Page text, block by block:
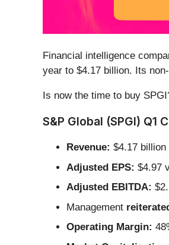
Financial intelligence
year to $4.17 billion. Its
Is now the time to buy
S&P Global (SPGI) Q1
Revenue: $4.17
Adjusted EPS: $4.97
Adjusted EBITDA:
Management
Operating Margin: